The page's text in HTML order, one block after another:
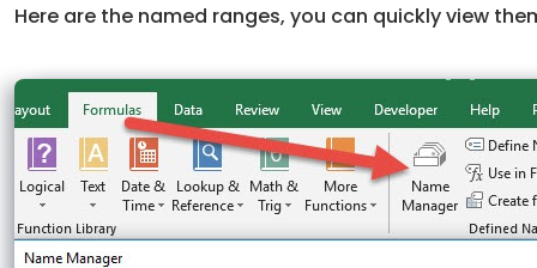
Here are the named ranges, you can quickly view